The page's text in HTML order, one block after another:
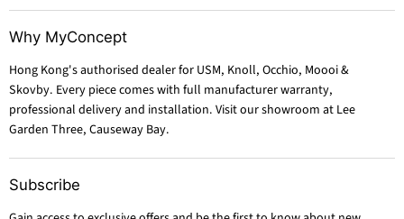
Why MyConcept
Hong Kong's authorised dealer for USM, Knoll, Occhio, Moooi &
Skovby. Every piece comes with full manufacturer warranty,
professional delivery and installation. Visit our showroom at Lee
Garden Three, Causeway Bay.
Subscribe